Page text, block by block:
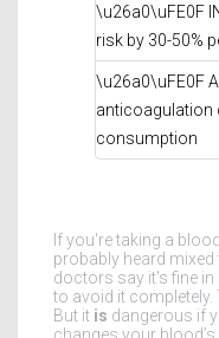
\u26a0\uFE0F
risk by 30-50%
\u26a0\uFE0F
anticoagulation
consumption
If you're taking a
probably heard
doctors say it's fine
to avoid it completely.
But it is dangerous if